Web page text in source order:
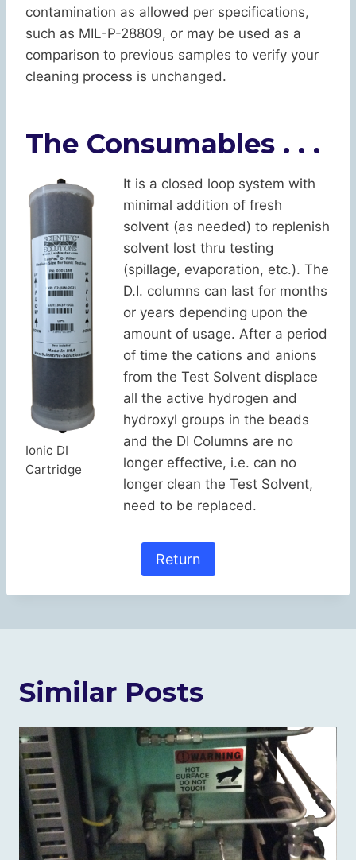
contamination as allowed per specifications,
such as MIL-P-28809, or may be used as a
comparison to previous samples to verify your
cleaning process is unchanged.
The Consumables . . .
Ionic DI
Cartridge
It is a closed loop system with
minimal addition of fresh
solvent (as needed) to replenish
solvent lost thru testing
(spillage, evaporation, etc.). The
D.I. columns can last for months
or years depending upon the
amount of usage. After a period
of time the cations and anions
from the Test Solvent displace
all the active hydrogen and
hydroxyl groups in the beads
and the DI Columns are no
longer effective, i.e. can no
longer clean the Test Solvent,
need to be replaced.
Return
Similar Posts